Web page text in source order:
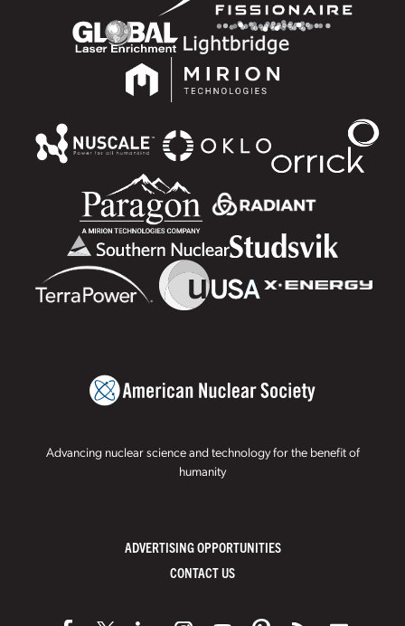
Advancing nuclear science and technology for the benefit of
humanity
ADVERTISING OPPORTUNITIES
CONTACT US